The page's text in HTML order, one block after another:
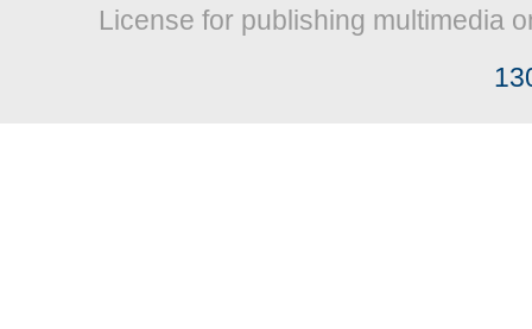
License for publishing multimedia